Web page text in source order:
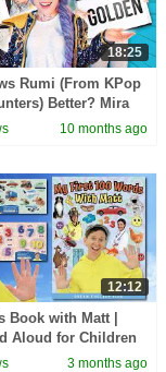
18:25
Rumi (From KPop
Better? Mira
Fun Squad10 months ago
12:12
Book with Matt |
Aloud for Children
| Dream English
3 months ago